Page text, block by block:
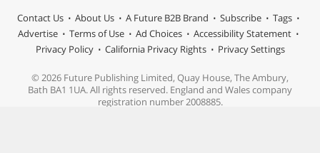
Contact Us About Us A Future B2B Brand Subscribe
Tags
Advertise
Terms of Use Ad Choices
Accessibility Statement
Privacy Policy
California Privacy Rights Privacy Settings
© 2026 Future Publishing Limited, Quay House, The Ambury,
Bath BA1 1UA. All rights reserved. England and Wales company
registration number 2008885.